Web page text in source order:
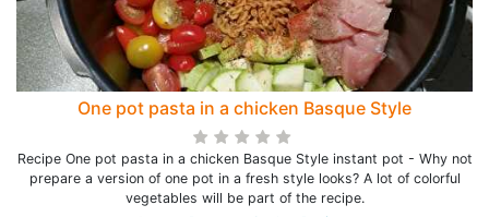
One pot pasta in a chicken Basque Style
Recipe One pot pasta in a chicken Basque Style instant pot - Why not
prepare a version of one pot in a fresh style looks? A lot of colorful
vegetables will be part of the recipe.